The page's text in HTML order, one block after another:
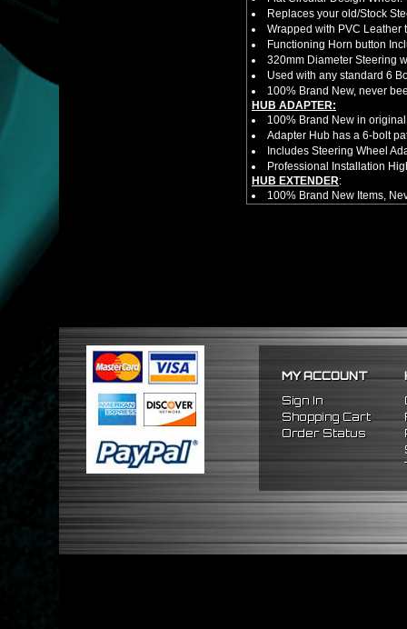
Replaces your old/Stock
Wrapped with PVC Leather
Functioning Horn button
320mm Diameter Steering
Used with any standard 6
100% Brand New, never
HUB ADAPTER:
100% Brand New in
Adapter Hub has a 6-bolt
Includes Steering Wheel
Professional Installation
HUB EXTENDER:
100% Brand New Items,
Dimensions (Adapter
* This Will Only Attach To
No Installation Guides
NOTES:
Professional Installation Is
Will no longer have
1986-1989 Acura Integra
MY ACCOUNT
Sign In
Shopping Cart
Order Status